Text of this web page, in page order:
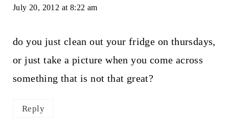
July 20, 2012 at 8:22 am
do you just clean out your fridge on thursdays,
or just take a picture when you come across
something that is not that great?
Reply